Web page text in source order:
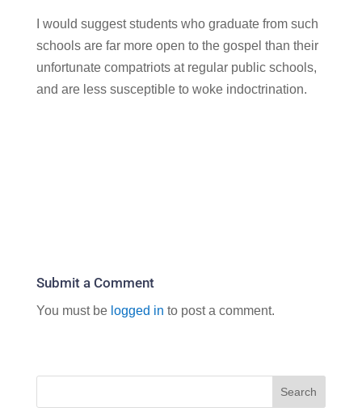
I would suggest students who graduate from such
schools are far more open to the gospel than their
unfortunate compatriots at regular public schools,
and are less susceptible to woke indoctrination.
Submit a Comment
You must be logged in to post a comment.